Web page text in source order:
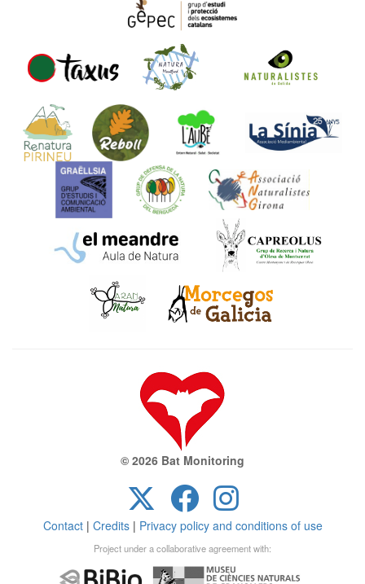
© 2026 Bat Monitoring
Contact| Credits| Privacy policy and conditions of use
Project under a collaborative agreement with: